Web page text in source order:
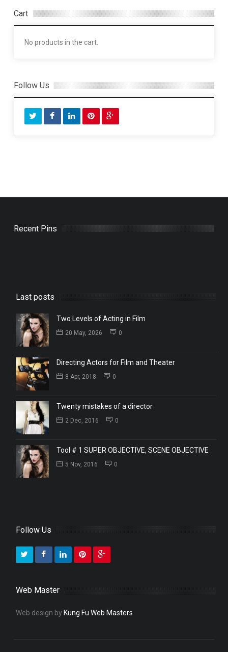
Cart
No products in the cart.
Follow Us
Recent Pins
Last posts
Two Levels of Acting in Film
20 May, 2026 0
Directing Actors for Film and Theater
8 Apr, 2018 0
Twenty mistakes of a director
2 Dec, 2016 0
Tool # 1 SUPER OBJECTIVE, SCENE OBJECTIVE
5 Nov, 2016 0
Follow Us
Web Master
Web design by Kung Fu Web Masters